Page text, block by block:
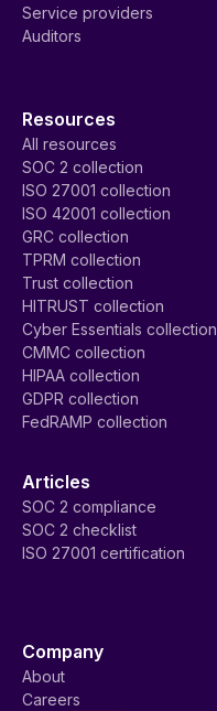
Service providers
Auditors
Resources
All resources
SOC 2 collection
ISO 27001 collection
ISO 42001 collection
GRC collection
TPRM collection
Trust collection
HITRUST collection
Cyber Essentials collection
CMMC collection
HIPAA collection
GDPR collection
FedRAMP collection
Articles
SOC 2 compliance
SOC 2 checklist
ISO 27001 certification
Company
About
Careers